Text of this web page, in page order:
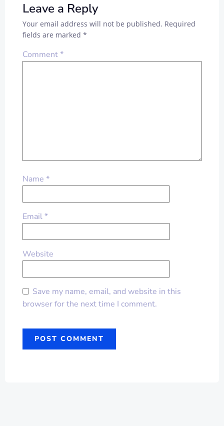
Leave a Reply
Your email address will not be published. Required
fields are marked *
Comment*
Name *
Email*
Website
Save my name, email, and website in this
browser for the next time I comment.